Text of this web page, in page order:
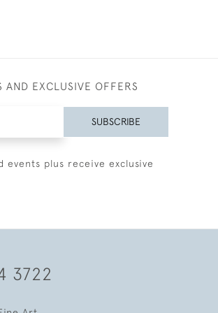
AND EXCLUSIVE OFFERS
SUBSCRIBE
plus receive exclusive
3722